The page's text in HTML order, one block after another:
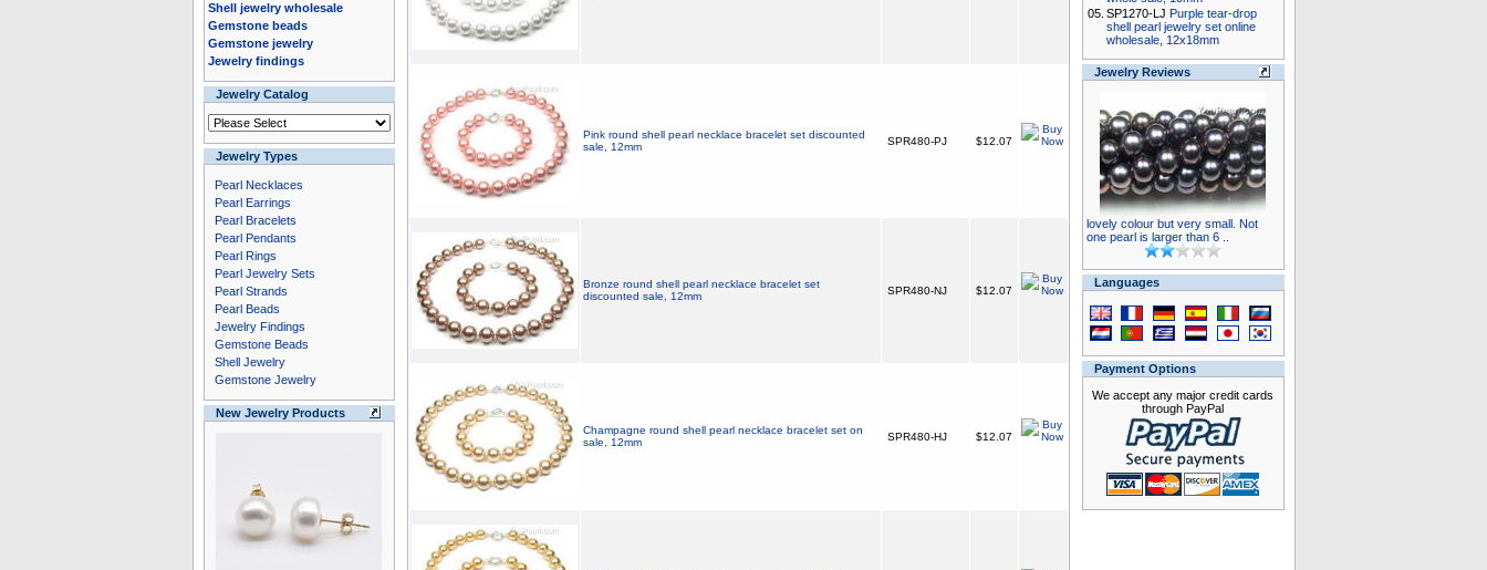
Shell jewelry wholesale
Gemstone beads
Gemstone jewelry
Jewelry findings
Jewelry Catalog
Jewelry Types
Pearl Necklaces
Pearl Earrings
Pearl Bracelets
Pearl Pendants
Pearl Rings
Pearl Jewelry Sets
Pearl Strands
Pearl Beads
Jewelry Findings
Gemstone Beads
Shell Jewelry
Gemstone Jewelry
New Jewelry Products
Pink round shell pearl necklace bracelet set discounted
sale, 12mm
SPR480-PJ $12.07
Bronze round shell pearl necklace bracelet set
discounted sale, 12mm
SPR480-NJ $12.07
Champagne round shell pearl necklace bracelet set on
sale, 12mm
SPR480-HJ $12.07
05. SP1270-LJ Purple tear-drop
shell pearl jewelry set online
wholesale, 12x18mm
Jewelry Reviews
lovely colour but very small. Not
one pearl is larger than 6 ..
Languages
Payment Options
We accept any major credit cards
through PayPal